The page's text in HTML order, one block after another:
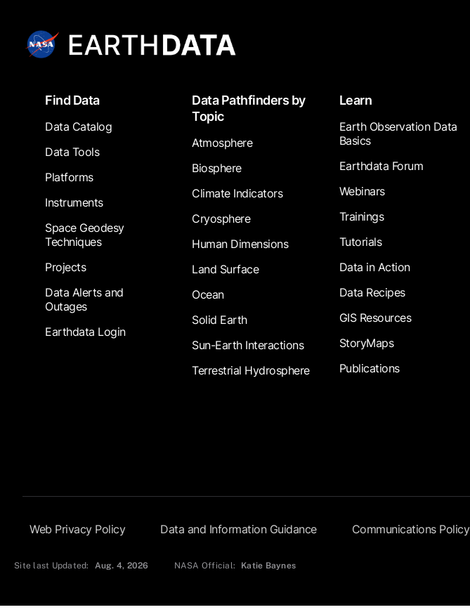
FooterFind Data
Data Catalog
Data Tools
Platforms
Instruments
Space Geodesy
Techniques
Projects
Data Alerts and
Outages
Earthdata Login
Data Pathfinders by
Topic
Atmosphere
Biosphere
Climate Indicators
Cryosphere
Human Dimensions
Land Surface
Ocean
Solid Earth
Sun-Earth Interactions
Terrestrial Hydrosphere
Learn
Earth Observation Data
Basics
Earthdata Forum
Webinars
Trainings
Tutorials
Data in Action
Data Recipes
GIS Resources
StoryMaps
Publications
Footer Submenu
Web Privacy Policy Data and Information Guidance Communications Policy
Site last Updated: Aug. 4, 2026 NASA Official: Katie Baynes